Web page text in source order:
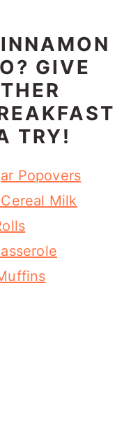
GIVE
TRY!
Popovers
Milk